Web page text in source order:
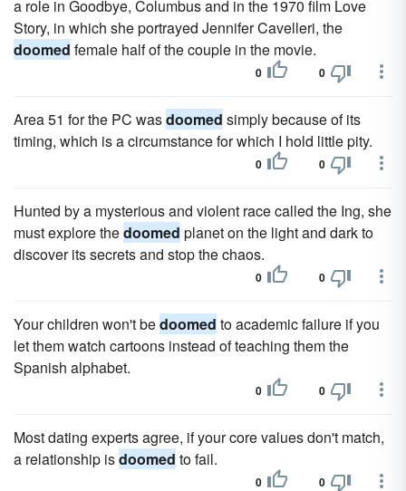
a role in Goodbye, Columbus and in the 1970 film Love
Story, in which she portrayed Jennifer Cavelleri, the
doomed female half of the couple in the movie.
0 0
Area 51 for the PC wasdoomed simply because of its
timing, which is a circumstance for which I hold little pity.
0 0
Hunted by a mysterious and violent race called the Ing, she
must explore thedoomed planet on the light and dark to
discover its secrets and stop the chaos.
0 0
Your children won't bedoomed to academic failure if you
let them watch cartoons instead of teaching them the
Spanish alphabet.
0 0
Most dating experts agree, if your core values don't match,
a relationship isdoomed to fail.
0 0